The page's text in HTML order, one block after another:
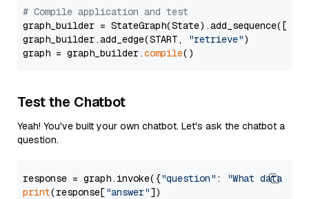
# Compile application and test
graph_builder =
graph_builder.add_edge(START,
"retrieve")
graph = graph_builder.compile
Test the Chatbot
Yeah! You've built your own chatbot. Let's ask the chatbot a
question.
response = graph.invoke({"question" :
"What data
print(response["answer"